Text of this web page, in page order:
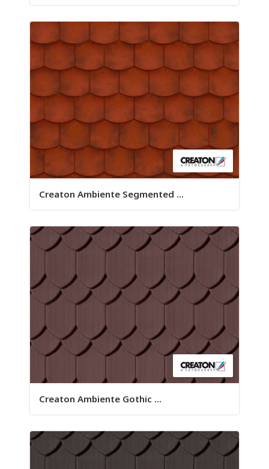
Creaton Ambiente Segmented ...
Creaton Ambiente Gothic ...